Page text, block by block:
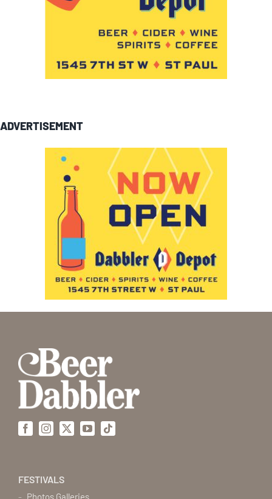
ADVERTISEMENT
FacebookInstagram
X YouTubeTiktok
FESTIVALS